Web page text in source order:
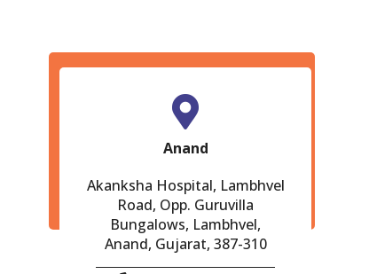
Anand
Akanksha Hospital, Lambhvel
Road, Opp. Guruvilla
Bungalows, Lambhvel,
Anand, Gujarat, 387-310